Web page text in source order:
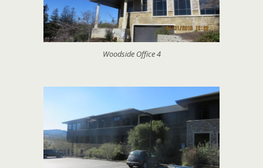
Woodside Office 4